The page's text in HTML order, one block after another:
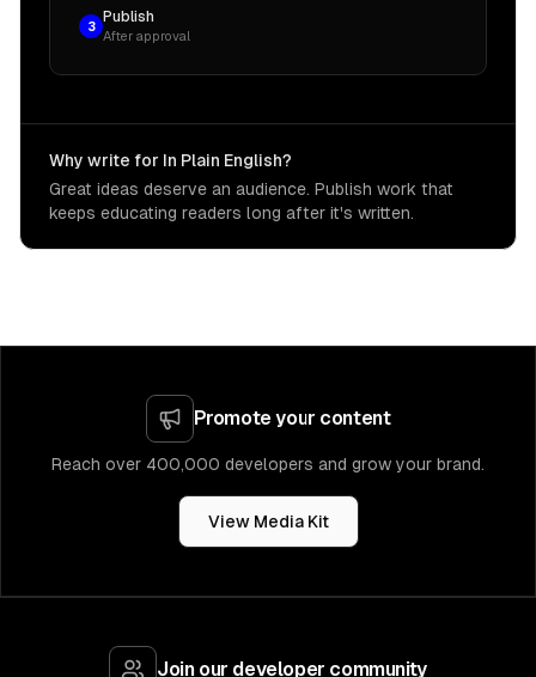
3
Publish
After approval
Why write for In Plain English?
Great ideas deserve an audience. Publish work that
keeps educating readers long after it's written.
Promote your content
Reach over 400,000 developers and grow your brand.
View Media Kit
Join our developer community